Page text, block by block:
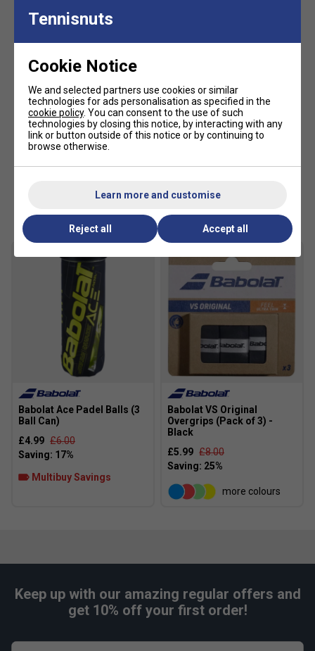
Customers Also Like
Babolat Ace Padel Balls (3
Ball Can)
£4.99 £6.00
Multibuy Savings
Babolat VS Original
Overgrips (Pack of 3) -
Black
£5.99 £8.00
more colours
Keep up with our amazing regular offers and
get 10% off your first order!
Tennisnuts
Cookie Notice
We and selected partners use cookies or similar
technologies for ads personalisation as specified in the
cookie policy. You can consent to the use of such
technologies by closing this notice, by interacting with any
link or button outside of this notice or by continuing to
browse otherwise.
Learn more and customise
Reject all Accept all